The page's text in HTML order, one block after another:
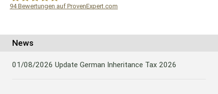
94Bewertungen auf ProvenExpert.com
News
01/08/2026 Update German Inheritance Tax 2026